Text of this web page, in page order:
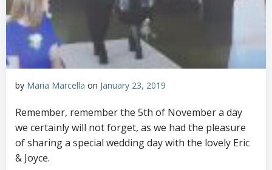
by Maria Marcella on January 23, 2019
Remember, remember the 5th of November a day
we certainly will not forget, as we had the pleasure
of sharing a special wedding day with the lovely Eric
& Joyce.